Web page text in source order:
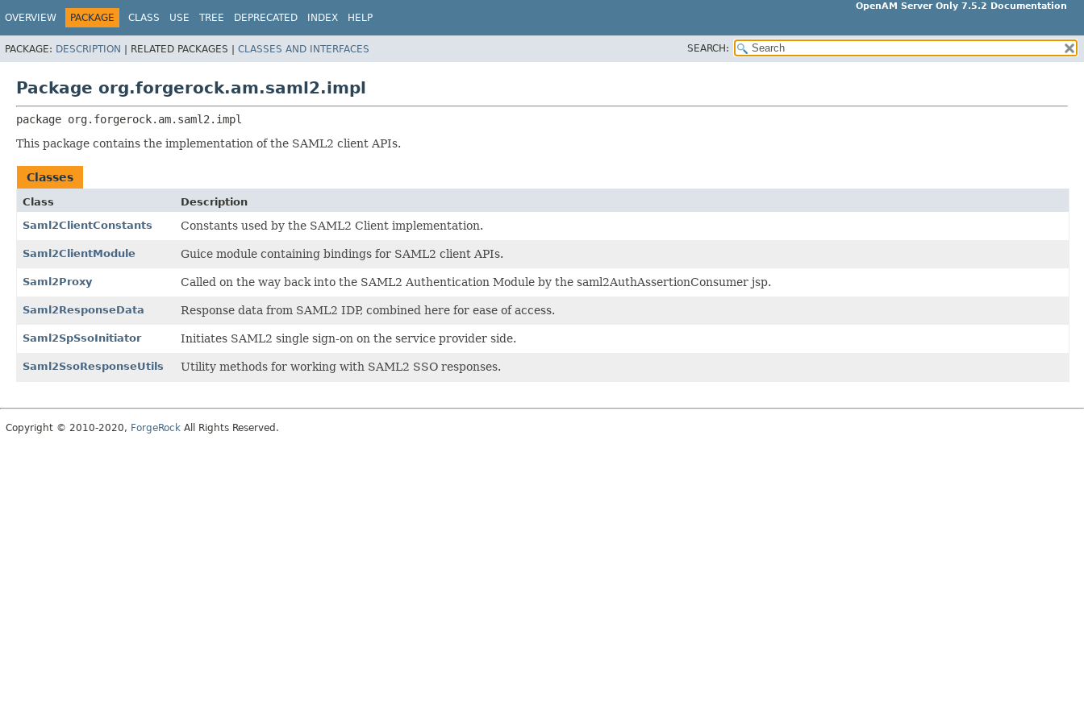
OpenAM Server Only 7.5.2 Documentation
OVERVIEW PACKAGE CLASS USE TREE DEPRECATED INDEX HELP
PACKAGE: DESCRIPTION | RELATED PACKAGES | CLASSES AND INTERFACES SEARCH:
Package org.forgerock.am.saml2.impl
package org.forgerock.am.saml2.impl
This package contains the implementation of the SAML2 client APIs.
Classes
Class
Description
Saml2ClientConstants
Constants used by the SAML2 Client implementation.
Saml2ClientModule Guice module containing bindings for SAML2 client APIs.
Saml2Proxy Called on the way back into the SAML2 Authentication Module by the saml2AuthAssertionConsumer jsp.
Saml2ResponseData Response data from SAML2 IDP, combined here for ease of access.
Saml2SpSsoInitiator Initiates SAML2 single sign-on on the service provider side.
Saml2SsoResponseUtils Utility methods for working with SAML2 SSO responses.
Copyright © 2010-2020, ForgeRock All Rights Reserved.